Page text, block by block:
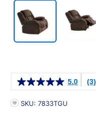
5.0 (3)
PRODUCT INFORMATION
SKU: 7833TGU